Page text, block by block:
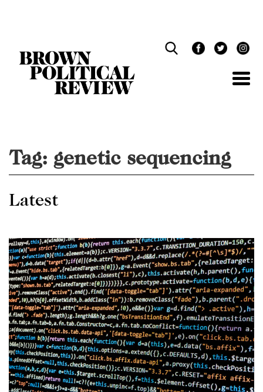
Tag: genetic sequencing
Latest